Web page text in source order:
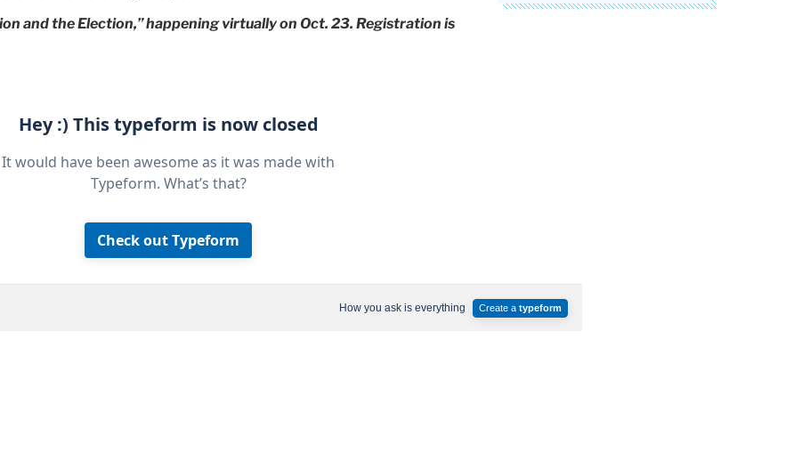
and the Election,” happening virtually on Oct. 23. Registration is